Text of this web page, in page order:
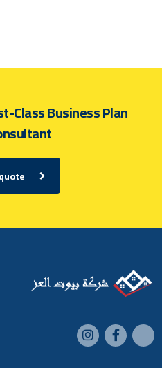
Class Business Plan